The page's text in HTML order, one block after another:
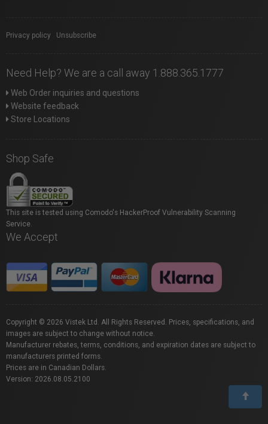
Privacy policy Unsubscribe
Need Help? We are a call away 1.888.365.1777
Web Order inquiries and questions
Website feedback
Store Locations
Shop Safe
This site is tested using Comodo's HackerProof Vulnerability Scanning
Service.
We Accept
Copyright © 2026 Vistek Ltd. All Rights Reserved. Prices, specifications, and
images are subject to change without notice.
Manufacturer rebates, terms, conditions, and expiration dates are subject to
manufacturers printed forms.
Prices are in Canadian Dollars.
Version: 2026.08.05.2100